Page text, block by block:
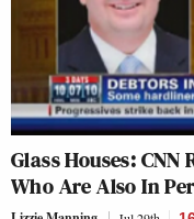
Glass Houses:
Who Are Also In